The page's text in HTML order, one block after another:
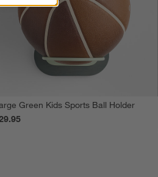
Green Kids Sports Ball Holder